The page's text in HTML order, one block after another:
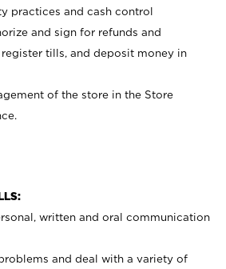
practices and cash control
and sign for refunds and
tills, and deposit money in
of the store in the Store
written and oral communication
and deal with a variety of